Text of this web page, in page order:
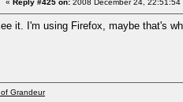
« Reply #425 on: 2008 December 24, 22:51:54
it. I'm using Firefox, maybe that's
Grandeur